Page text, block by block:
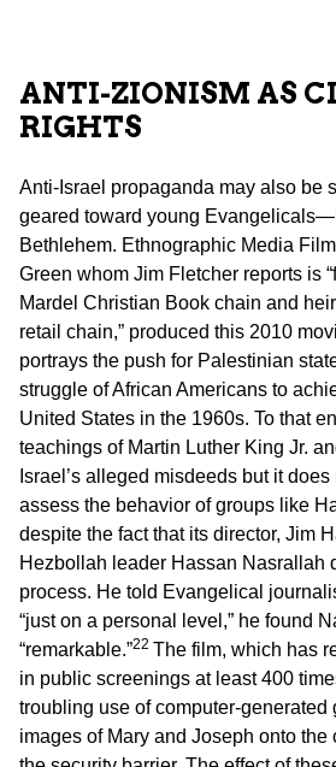
ANTI-ZIONISM AS
RIGHTS
Anti-Israel propaganda may also be
geared toward young
Bethlehem. Ethnographic Media
Green whom Jim Fletcher reports is
Mardel Christian Book chain and
retail chain,” produced this 2010
portrays the push for Palestinian
struggle of African Americans to
United States in the 1960s. To that
teachings of Martin Luther King Jr.
Israel’s alleged misdeeds but it
assess the behavior of groups like
despite the fact that its director, Jim
Hezbollah leader Hassan Nasrallah
process. He told Evangelical
“just on a personal level,” he found
“remarkable.”22 The film, which has
in public screenings at least 400
troubling use of computer-generated
images of Mary and Joseph onto the